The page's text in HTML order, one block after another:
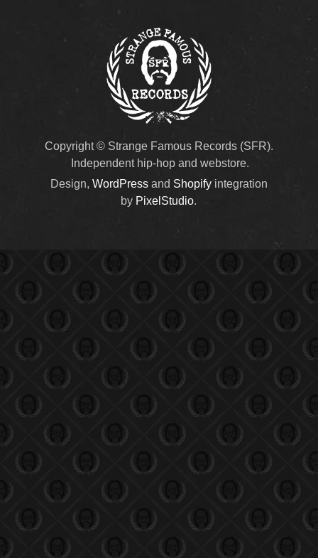
Copyright © Strange Famous Records (SFR).
Independent hip-hop and webstore.
Design, WordPress and Shopifyintegration
by PixelStudio.